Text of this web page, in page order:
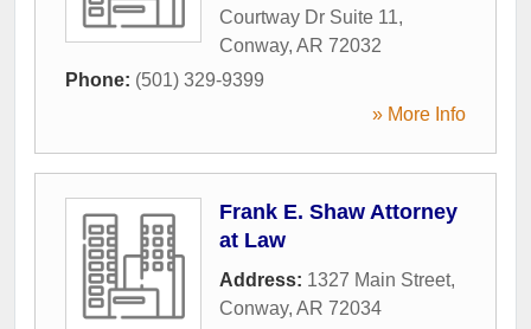
Courtway Dr Suite 11,
Conway, AR 72032
Phone: (501) 329-9399
» More Info
Frank E. Shaw Attorney
at Law
Address: 1327 Main Street,
Conway, AR 72034